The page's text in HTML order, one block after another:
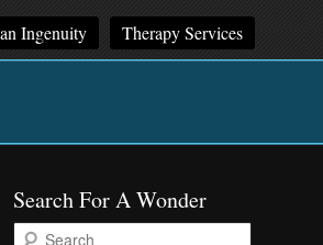
Therapy Services
Ingenuity
Search For A Wonder